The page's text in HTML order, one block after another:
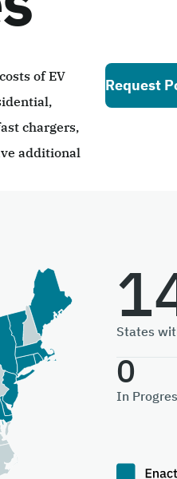
of EV
chargers,
additional
Request
States
0
In